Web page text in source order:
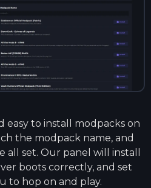
easy to install modpacks on
the modpack name, and
all set. Our panel will install
boots correctly, and set
to hop on and play.